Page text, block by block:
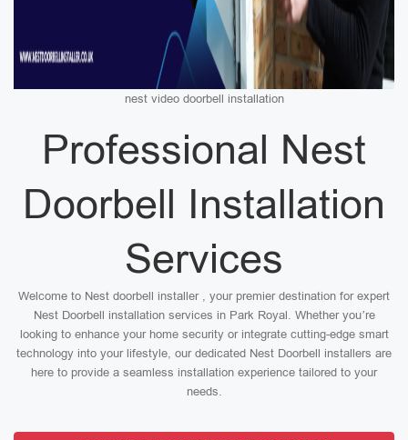
nest video doorbell installation
Professional Nest
Doorbell Installation
Services
Welcome to Nest doorbell installer , your premier destination for expert
Nest Doorbell installation services in Park Royal. Whether you’re
looking to enhance your home security or integrate cutting-edge smart
technology into your lifestyle, our dedicated Nest Doorbell installers are
here to provide a seamless installation experience tailored to your
needs.